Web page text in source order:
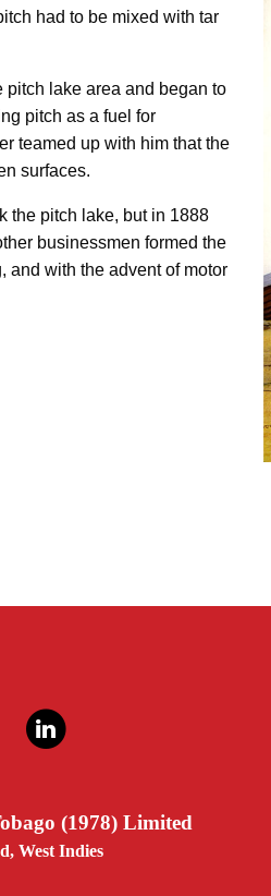
had to be mixed with tar
pitch lake area and began to
pitch as a fuel for
teamed up with him that the
surfaces.
the pitch lake, but in 1888
businessmen formed the
and with the advent of motor
(1978) Limited
West Indies